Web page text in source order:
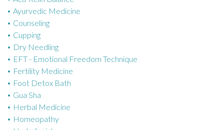
r
i
e
s
Ayurvedic Medicine
Counseling
Cupping
Dry Needling
EFT - Emotional Freedom Technique
Fertility Medicine
Foot Detox Bath
Gua Sha
Herbal Medicine
Homeopathy